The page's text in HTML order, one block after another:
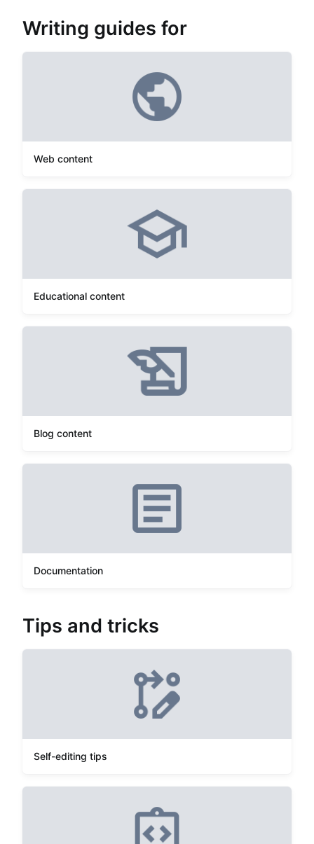
Writing guides for
Web content
Educational content
Blog content
Documentation
Tips and tricks
Self-editing tips